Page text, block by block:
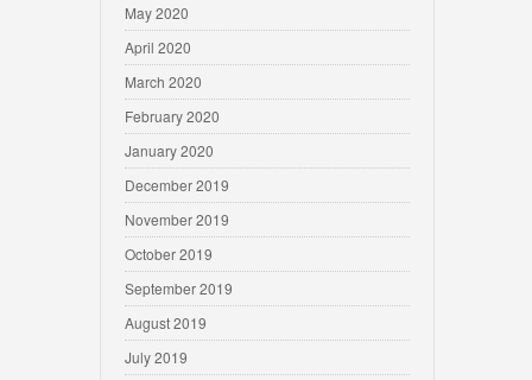
May 2020
April 2020
March 2020
February 2020
January 2020
December 2019
November 2019
October 2019
September 2019
August 2019
July 2019